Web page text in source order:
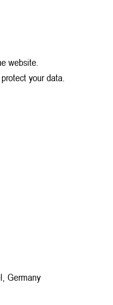
website.
your data.
Germany